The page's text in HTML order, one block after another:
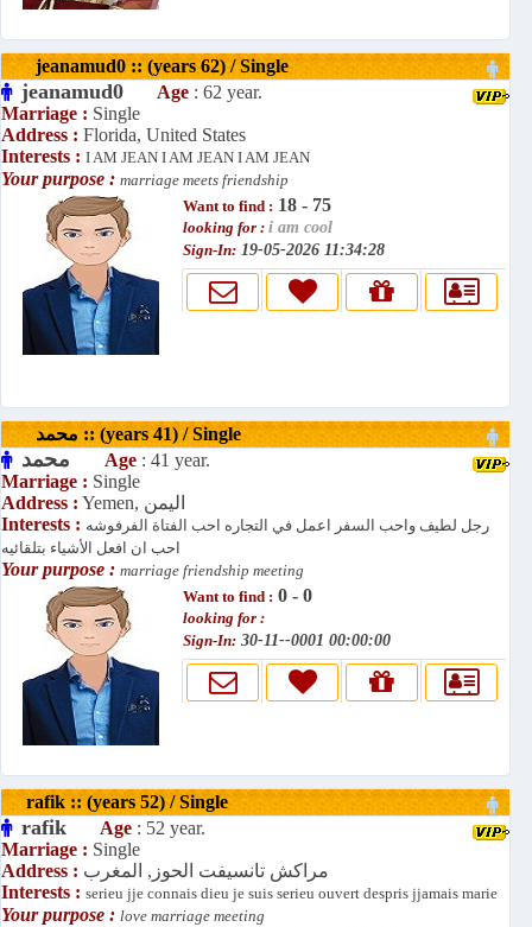
jeanamud0 :: (years 62) / Single
jeanamud0 Age : 62 year.
Marriage : Single
Address : Florida, United States
Interests : I AM JEAN I AM JEAN I AM JEAN
Your purpose : marriage meets friendship
Want to find : 18 - 75
looking for : i am cool
Sign-In: 19-05-2026 11:34:28
محمد :: (years 41) / Single
Age : 41 year.
Marriage : Single
Address :
Yemen, اليمن
Interests : رجل لطيف واحب السفر اعمل في التجاره احب الفتاة الفرفوشه
احب ان افعل الأشياء بتلقائيه
Your purpose : marriage friendship meeting
Want to find : 0 - 0
looking for :
Sign-In: 30-11--0001 00:00:00
rafik :: (years 52) / Single
rafik Age : 52 year.
Marriage : Single
Address : مراكش تانسيفت الحوز, المغرب
Interests : serieu jje connais dieu je suis serieu ouvert despris jjamais marie
Your purpose : love marriage meeting